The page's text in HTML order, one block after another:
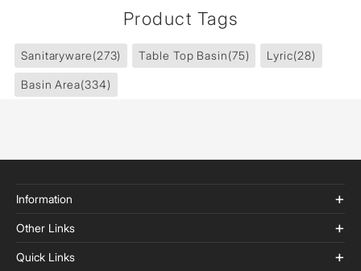
Product Tags
Sanitaryware(273) Table Top Basin(75) Lyric(28)
Basin Area(334)
Information
Other Links
Quick Links